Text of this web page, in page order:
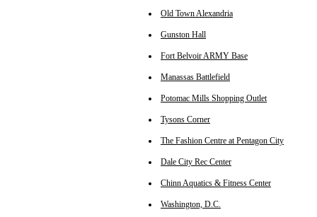
Old Town Alexandria
Gunston Hall
Fort Belvoir ARMY Base
Manassas Battlefield
Potomac Mills Shopping Outlet
Tysons Corner
The Fashion Centre at Pentagon City
Dale City Rec Center
Chinn Aquatics & Fitness Center
Washington, D.C.